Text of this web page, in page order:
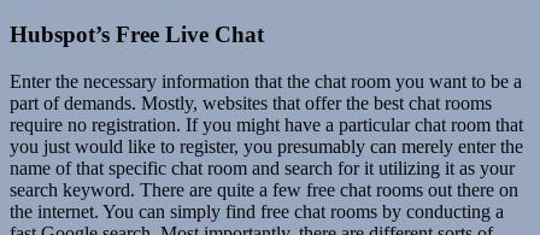
Hubspot’s Free Live Chat
Enter the necessary information that the chat room you want to be a
part of demands. Mostly, websites that offer the best chat rooms
require no registration. If you might have a particular chat room that
you just would like to register, you presumably can merely enter the
name of that specific chat room and search for it utilizing it as your
search keyword. There are quite a few free chat rooms out there on
the internet. You can simply find free chat rooms by conducting a